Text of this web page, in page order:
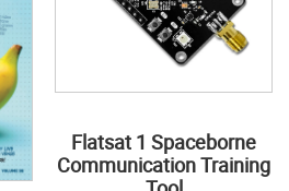
Flatsat 1 Spaceborne
Communication Training